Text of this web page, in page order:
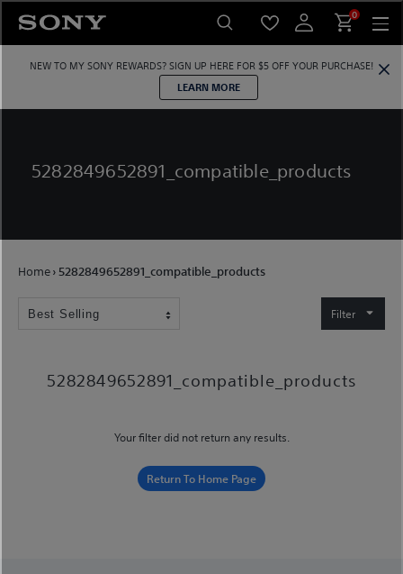
content
0
NEW TO MY SONY REWARDS? SIGN UP HERE FOR $5 OFF YOUR PURCHASE!
LEARN MORE
5282849652891_compatible_products
Home› 5282849652891_compatible_products
Filter
5282849652891_compatible_products
Your filter did not return any results.
Return To Home Page